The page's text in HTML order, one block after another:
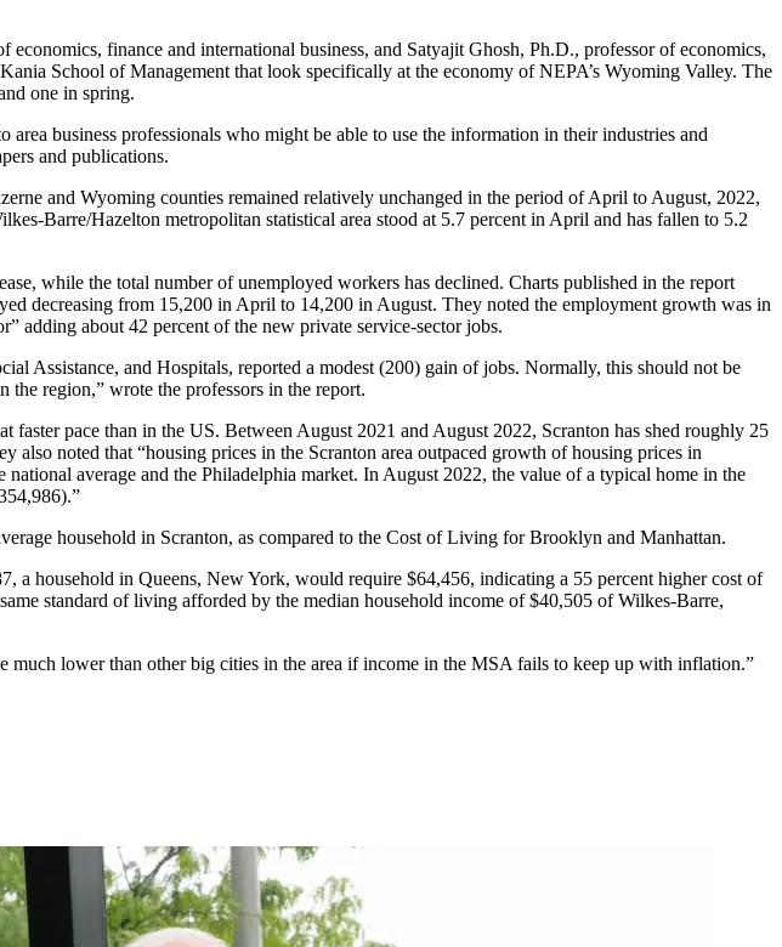
finance and international business, and Satyajit Ghosh, Ph.D., professor of economics,
School of Management that look specifically at the economy of NEPA’s Wyoming Valley. The
one in spring.
business professionals who might be able to use the information in their industries and
and publications.
and Wyoming counties remained relatively unchanged in the period of April to August, 2022,
Barre/Hazelton metropolitan statistical area stood at 5.7 percent in April and has fallen to 5.2
while the total number of unemployed workers has declined. Charts published in the report
decreasing from 15,200 in April to 14,200 in August. They noted the employment growth was in
adding about 42 percent of the new private service-sector jobs.
Assistance, and Hospitals, reported a modest (200) gain of jobs. Normally, this should not be
region,” wrote the professors in the report.
pace than in the US. Between August 2021 and August 2022, Scranton has shed roughly 25
noted that “housing prices in the Scranton area outpaced growth of housing prices in
average and the Philadelphia market. In August 2022, the value of a typical home in the
household in Scranton, as compared to the Cost of Living for Brooklyn and Manhattan.
a household in Queens, New York, would require $64,456, indicating a 55 percent higher cost of
standard of living afforded by the median household income of $40,505 of Wilkes-Barre,
much lower than other big cities in the area if income in the MSA fails to keep up with inflation.”